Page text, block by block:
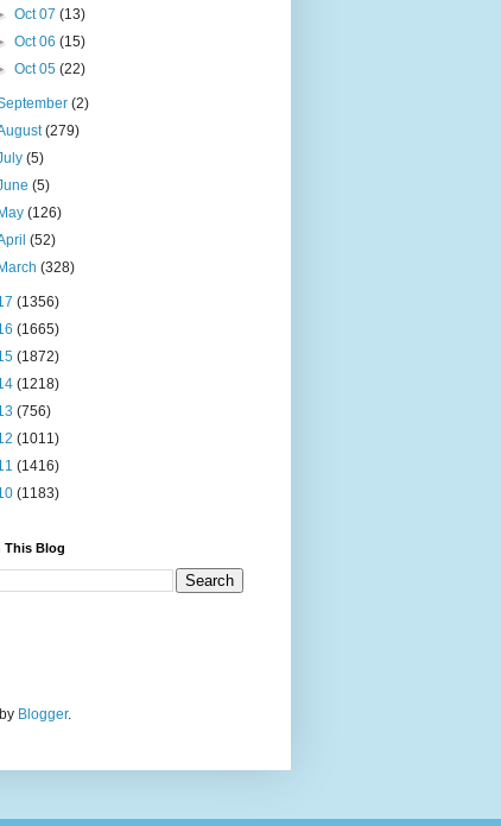
Oct 07 (13)
Oct 06 (15)
Oct 05 (22)
(2)
(279)
(5)
(5)
May(126)
(52)
March(328)
(1356)
(1665)
(1872)
(1218)
(756)
(1011)
(1416)
(1183)
This Blog
Blogger.